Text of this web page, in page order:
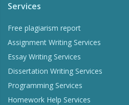
Services
Free plagiarism report
Assignment Writing Services
Essay Writing Services
Dissertation Writing Services
Programming Services
Homework Help Services